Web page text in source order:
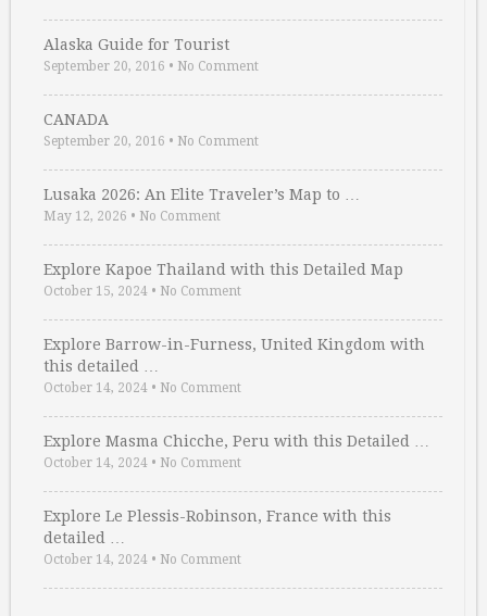
Alaska Guide for Tourist
September 20, 2016 • No Comment
CANADA
September 20, 2016 • No Comment
Lusaka 2026: An Elite Traveler’s Map to …
May 12, 2026 • No Comment
Explore Kapoe Thailand with this Detailed Map
October 15, 2024 • No Comment
Explore Barrow-in-Furness, United Kingdom with
this detailed …
October 14, 2024 • No Comment
Explore Masma Chicche, Peru with this Detailed …
October 14, 2024 • No Comment
Explore Le Plessis-Robinson, France with this
detailed …
October 14, 2024 • No Comment